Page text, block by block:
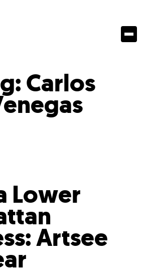
Carlos
Lower
Artsee